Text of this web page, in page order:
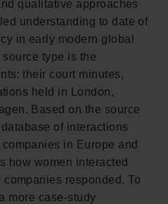
qualitative approaches
understanding to date of
in early modern global
type is the
their court minutes,
held in London,
Based on the source
of interactions
in Europe and
how women interacted
responded. To
more case-study
35